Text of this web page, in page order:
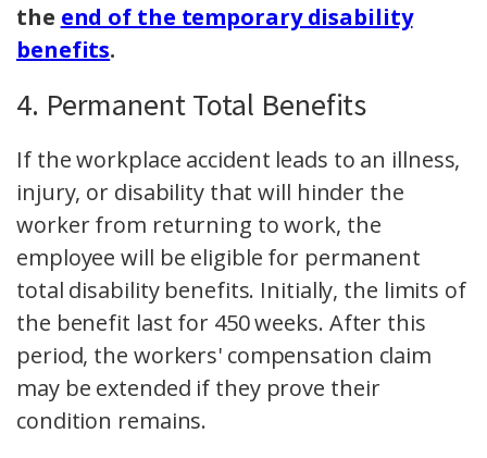
the end of the temporary disability
benefits.
4. Permanent Total Benefits
If the workplace accident leads to an illness,
injury, or disability that will hinder the
worker from returning to work, the
employee will be eligible for permanent
total disability benefits. Initially, the limits of
the benefit last for 450 weeks. After this
period, the workers' compensation claim
may be extended if they prove their
condition remains.